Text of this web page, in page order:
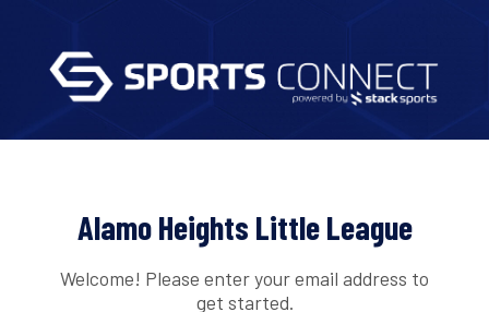
Alamo Heights Little League
Welcome! Please enter your email address to
get started.